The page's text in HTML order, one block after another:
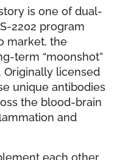
is one of dual-
2202 program
market, the
term “moonshot”
. Originally licensed
unique antibodies
the blood-brain
and
each other